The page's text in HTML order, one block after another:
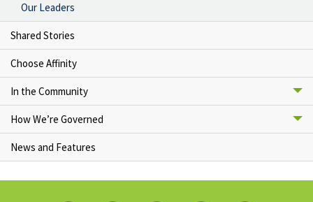
Our Leaders
Shared Stories
Choose Affinity
In the Community
How We’re Governed
News and Features